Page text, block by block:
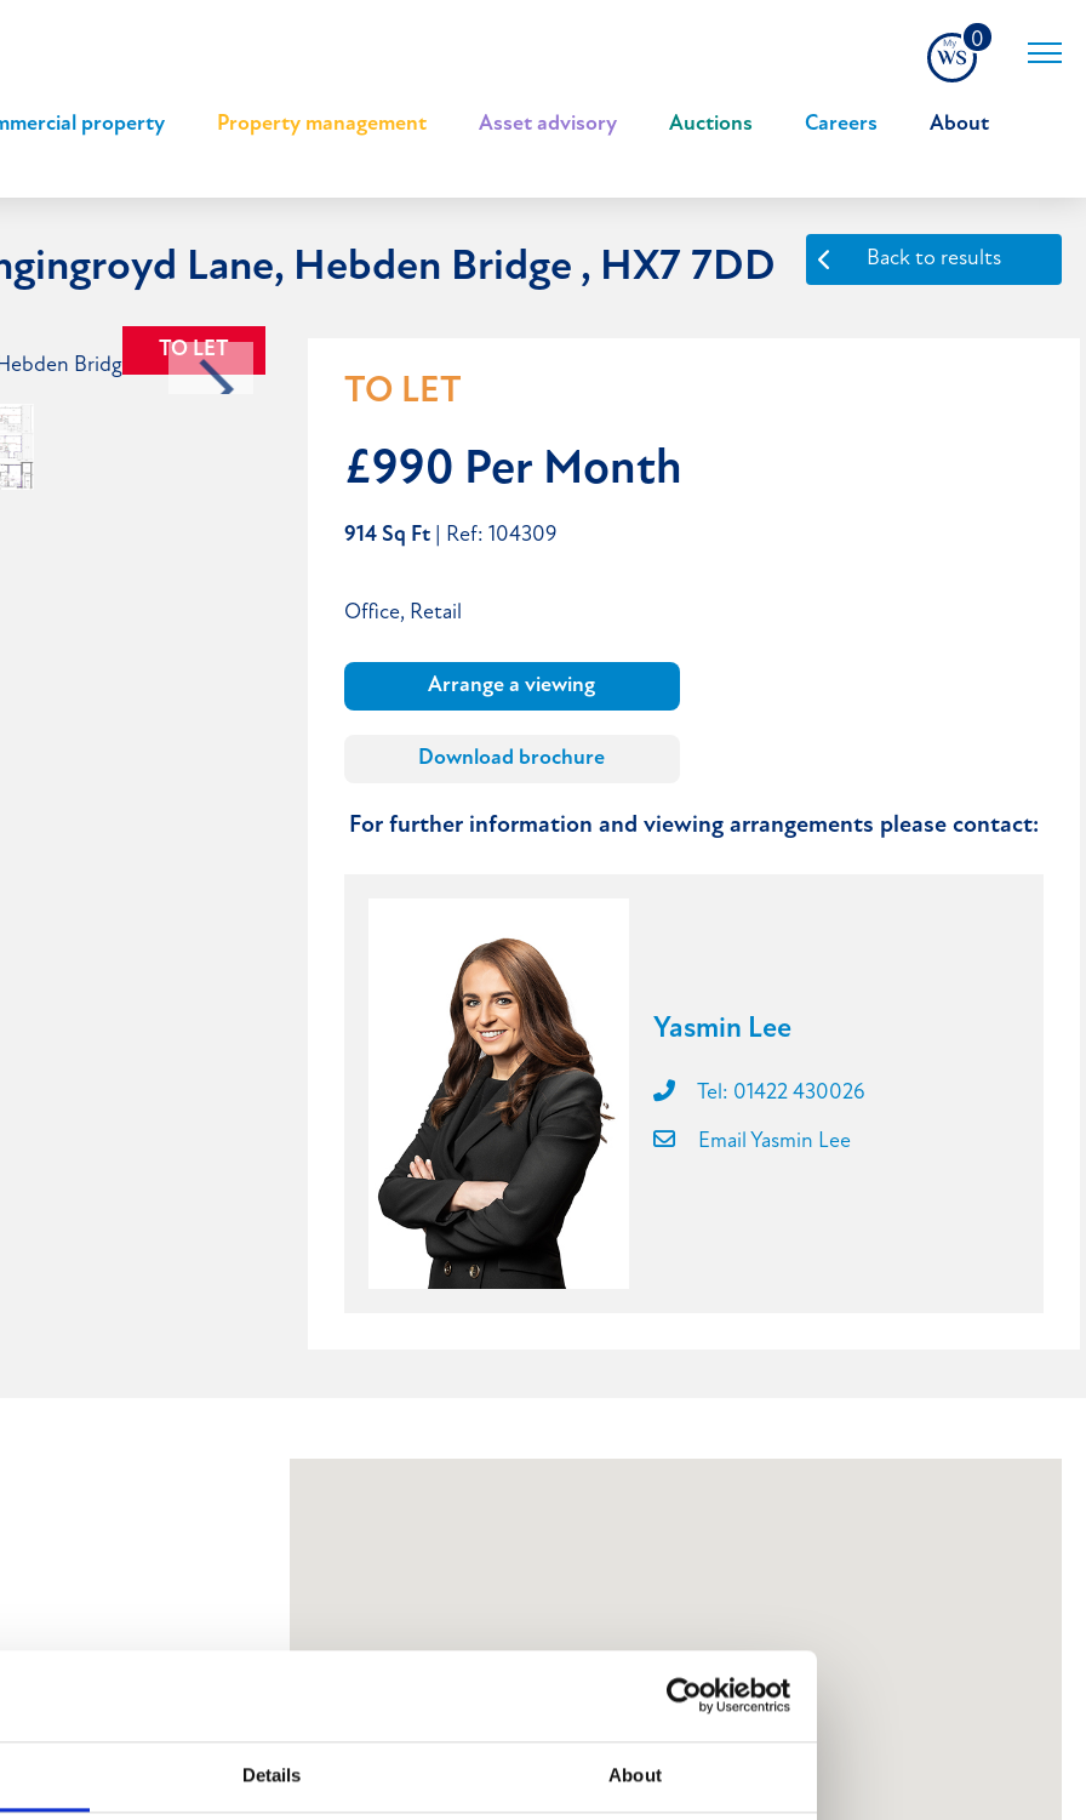
Details About
0
property Property management Asset advisory Auctions Careers About
Back to results
Lane, Hebden Bridge , HX7 7DD
TO LET
TO LET
£990 Per Month
914 Sq Ft | Ref: 104309
Office, Retail
Arrange a viewing
Download brochure
For further information and viewing arrangements please contact:
Yasmin Lee
Tel: 01422 430026
Email Yasmin Lee
USE CLASS E